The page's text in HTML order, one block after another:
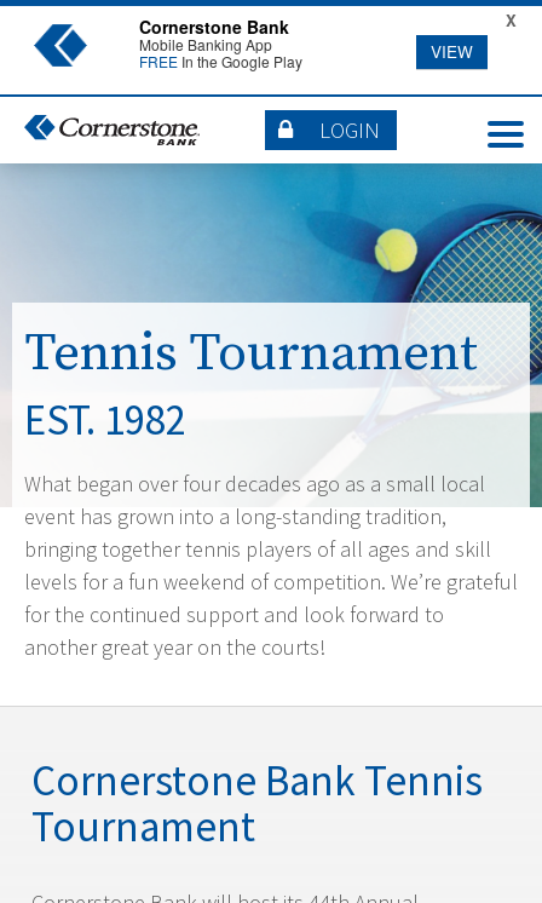
Cornerstone Bank
Mobile Banking App
FREE In the Google Play VIEW
X
LOGIN
Tennis Tournament
EST. 1982
What began over four decades ago as a small local
event has grown into a long-standing tradition,
bringing together tennis players of all ages and skill
levels for a fun weekend of competition. We’re grateful
for the continued support and look forward to
another great year on the courts!
Cornerstone Bank Tennis
Tournament